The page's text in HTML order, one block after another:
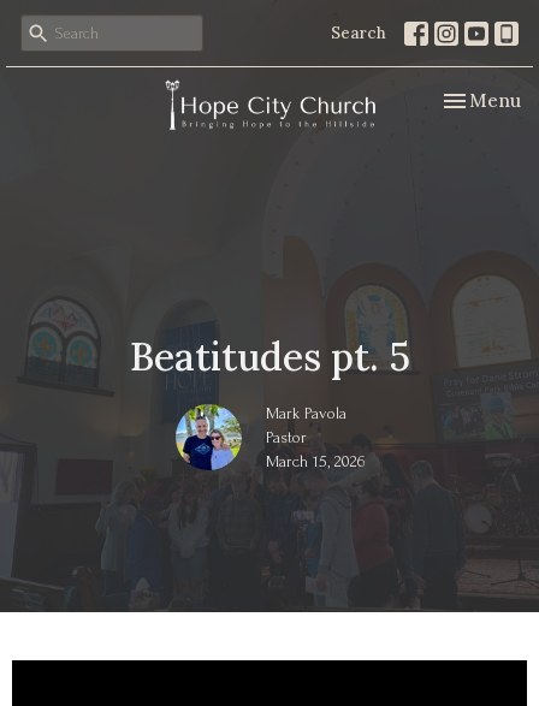
Search
Toggle
Menu
Beatitudes pt. 5
Mark Pavola
Pastor
March 15, 2026